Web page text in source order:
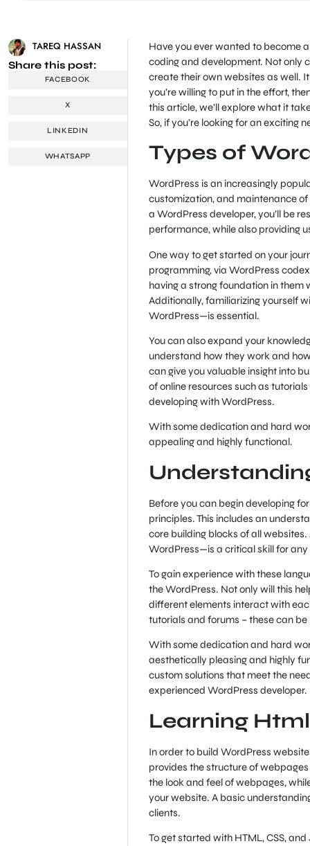
TAREQ HASSAN
Share this post:
FACEBOOK
X
LINKEDIN
WHATSAPP
Have you ever wanted to become
coding and development. Not only
create their own websites as well.
you’re willing to put in the effort,
this article, we’ll explore what it
So, if you’re looking for an exciting
Types of
WordPress is an increasingly
customization, and maintenance
a WordPress developer, you’ll be
performance, while also providing
One way to get started on your
programming, via WordPress
having a strong foundation in
Additionally, familiarizing yourself
WordPress—is essential.
You can also expand your
understand how they work and
can give you valuable insight into
of online resources such as
developing with WordPress.
With some dedication and hard
appealing and highly functional.
Before you can begin developing
principles. This includes an
core building blocks of all
WordPress—is a critical skill for any
To gain experience with these
the WordPress. Not only will this
different elements interact with
tutorials and forums – these can
With some dedication and hard
aesthetically pleasing and highly
custom solutions that meet the
experienced WordPress developer.
Learning
In order to build WordPress
provides the structure of
the look and feel of webpages,
your website. A basic
clients.
To get started with HTML, CSS,